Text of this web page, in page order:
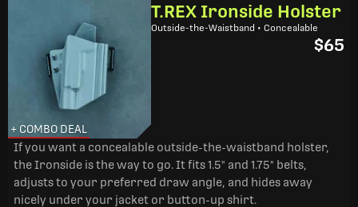
+ COMBO DEAL
T.REX Ironside Holster
Outside-the-Waistband • Concealable
$65
If you want a concealable outside-the-waistband holster,
the Ironside is the way to go. It fits 1.5" and 1.75" belts,
adjusts to your preferred draw angle, and hides away
nicely under your jacket or button-up shirt.